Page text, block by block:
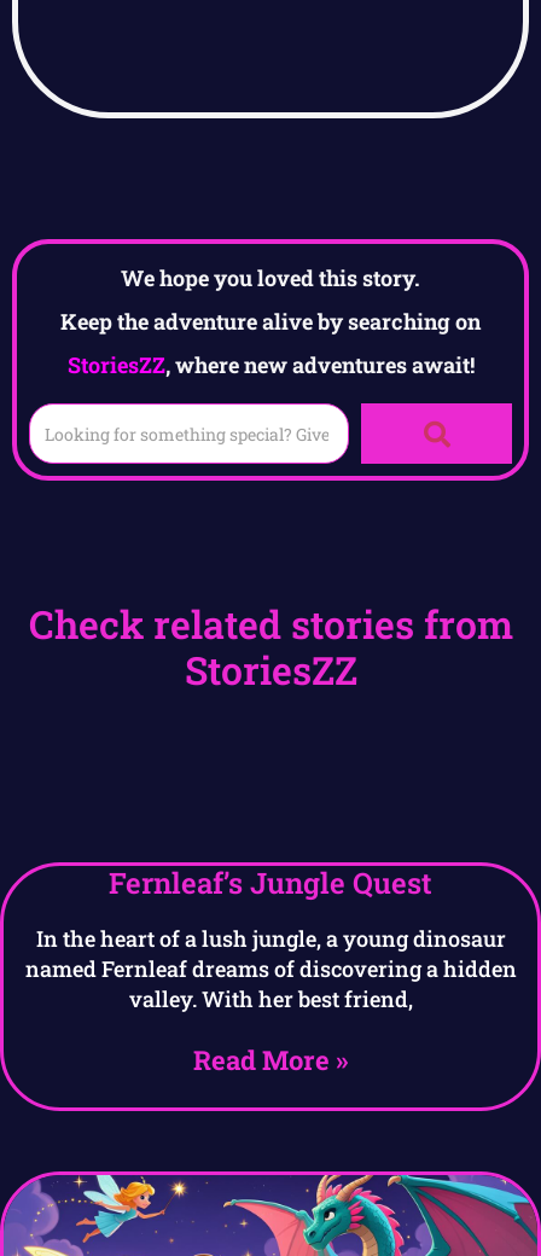
We hope you loved this story.
Keep the adventure alive by searching on
StoriesZZ, where new adventures await!
Check related stories from
StoriesZZ
Fernleaf’s Jungle Quest
In the heart of a lush jungle, a young dinosaur
named Fernleaf dreams of discovering a hidden
valley. With her best friend,
Read More »